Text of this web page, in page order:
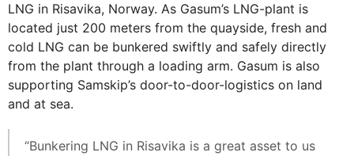
LNG in Risavika, Norway. As Gasum’s LNG-plant is
located just 200 meters from the quayside, fresh and
cold LNG can be bunkered swiftly and safely directly
from the plant through a loading arm. Gasum is also
supporting Samskip’s door-to-door-logistics on land
and at sea.
“Bunkering LNG in Risavika is a great asset to us